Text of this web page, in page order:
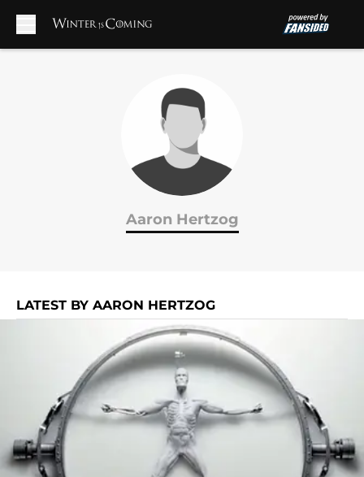
Aaron Hertzog
LATEST BY AARON HERTZOG